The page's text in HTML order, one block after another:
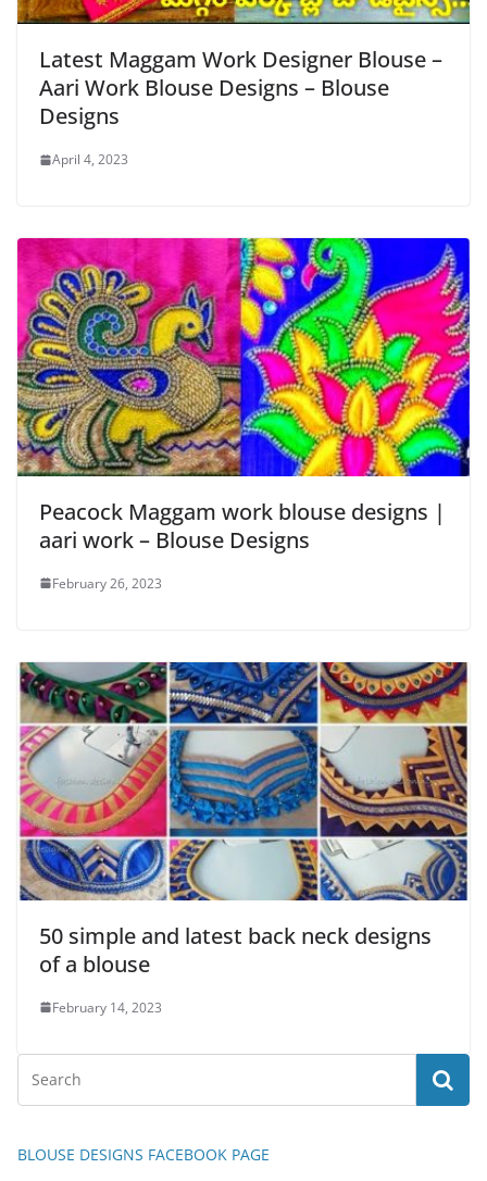
Latest Maggam Work Designer Blouse –
Aari Work Blouse Designs – Blouse
Designs
April 4, 2023
Peacock Maggam work blouse designs |
aari work – Blouse Designs
February 26, 2023
50 simple and latest back neck designs
of a blouse
February 14, 2023
BLOUSE DESIGNS FACEBOOK PAGE